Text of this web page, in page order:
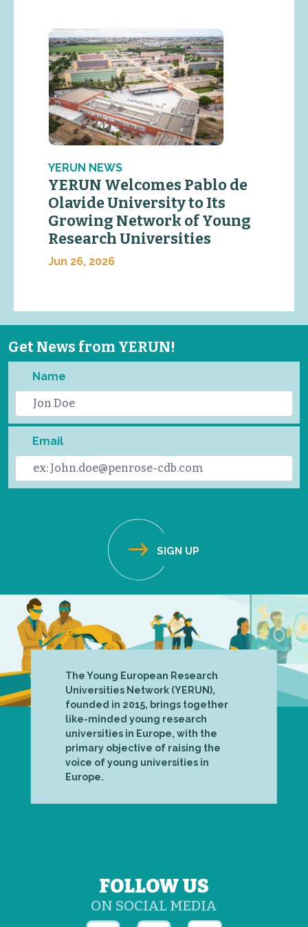
YERUN NEWS
YERUN Welcomes Pablo de
Olavide University to Its
Growing Network of Young
Research Universities
Jun 26, 2026
Get News from YERUN!
Name
Email
The Young European Research
Universities Network (YERUN),
founded in 2015, brings together
like-minded young research
universities in Europe, with the
primary objective of raising the
voice of young universities in
Europe.
FOLLOW US
ON SOCIAL MEDIA